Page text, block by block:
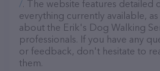
/. The website features detailed
everything currently available,
about the Erik's Dog Walking
professionals. If you have any
or feedback, don't hesitate to
them.